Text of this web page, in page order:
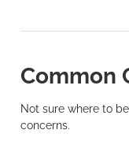
Common
Not sure where to
concerns.